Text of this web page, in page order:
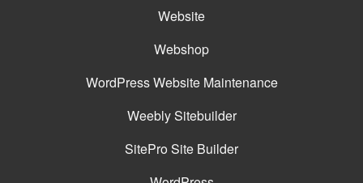
Website
Webshop
WordPress Website Maintenance
Weebly Sitebuilder
SitePro Site Builder